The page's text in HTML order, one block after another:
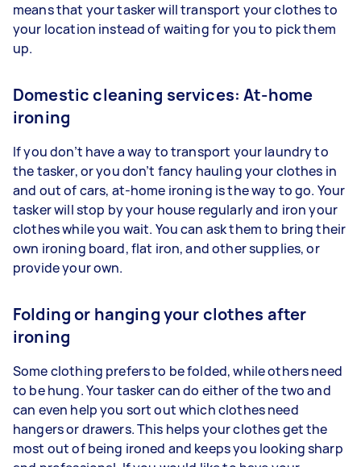
means that your tasker will transport your clothes to
your location instead of waiting for you to pick them
up.
Domestic cleaning services: At-home
ironing
If you don’t have a way to transport your laundry to
the tasker, or you don’t fancy hauling your clothes in
and out of cars, at-home ironing is the way to go. Your
tasker will stop by your house regularly and iron your
clothes while you wait. You can ask them to bring their
own ironing board, flat iron, and other supplies, or
provide your own.
Folding or hanging your clothes after
ironing
Some clothing prefers to be folded, while others need
to be hung. Your tasker can do either of the two and
can even help you sort out which clothes need
hangers or drawers. This helps your clothes get the
most out of being ironed and keeps you looking sharp